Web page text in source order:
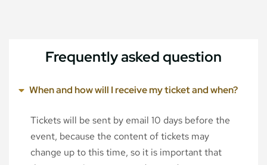
Frequently asked question
When and how will I receive my ticket and when?
Tickets will be sent by email 10 days before the
event, because the content of tickets may
change up to this time, so it is important that